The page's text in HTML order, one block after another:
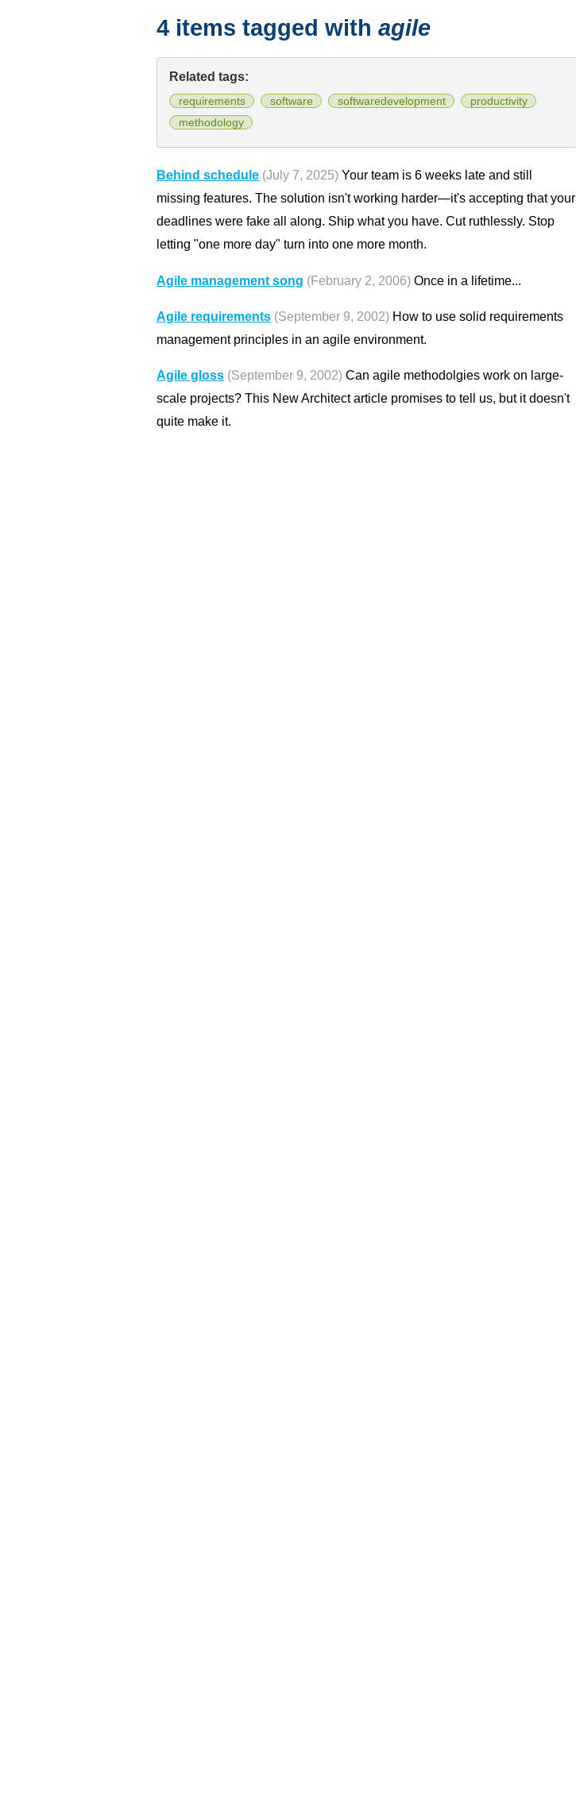
4 items tagged with agile
Related tags:
requirements software softwaredevelopment
productivity
methodology
Behind schedule (July 7, 2025) Your team is 6 weeks late and still
missing features. The solution isn't working harder—it's accepting that your
deadlines were fake all along. Ship what you have. Cut ruthlessly. Stop
letting "one more day" turn into one more month.
Agile management song (February 2, 2006) Once in a lifetime...
Agile requirements (September 9, 2002) How to use solid requirements
management principles in an agile environment.
Agile gloss (September 9, 2002) Can agile methodolgies work on large-
scale projects? This New Architect article promises to tell us, but it doesn't
quite make it.